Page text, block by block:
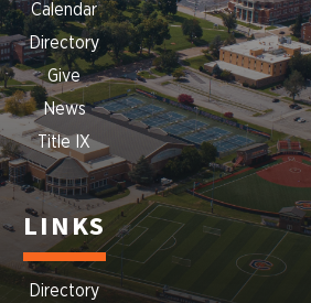
Calendar
Directory
Give
News
Title IX
LINKS
Directory